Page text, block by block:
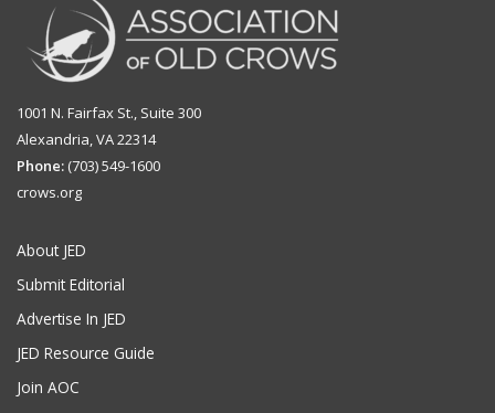
1001 N. Fairfax St., Suite 300
Alexandria, VA 22314
Phone: (703) 549-1600
crows.org
About JED
Submit Editorial
Advertise In JED
JED Resource Guide
Join AOC